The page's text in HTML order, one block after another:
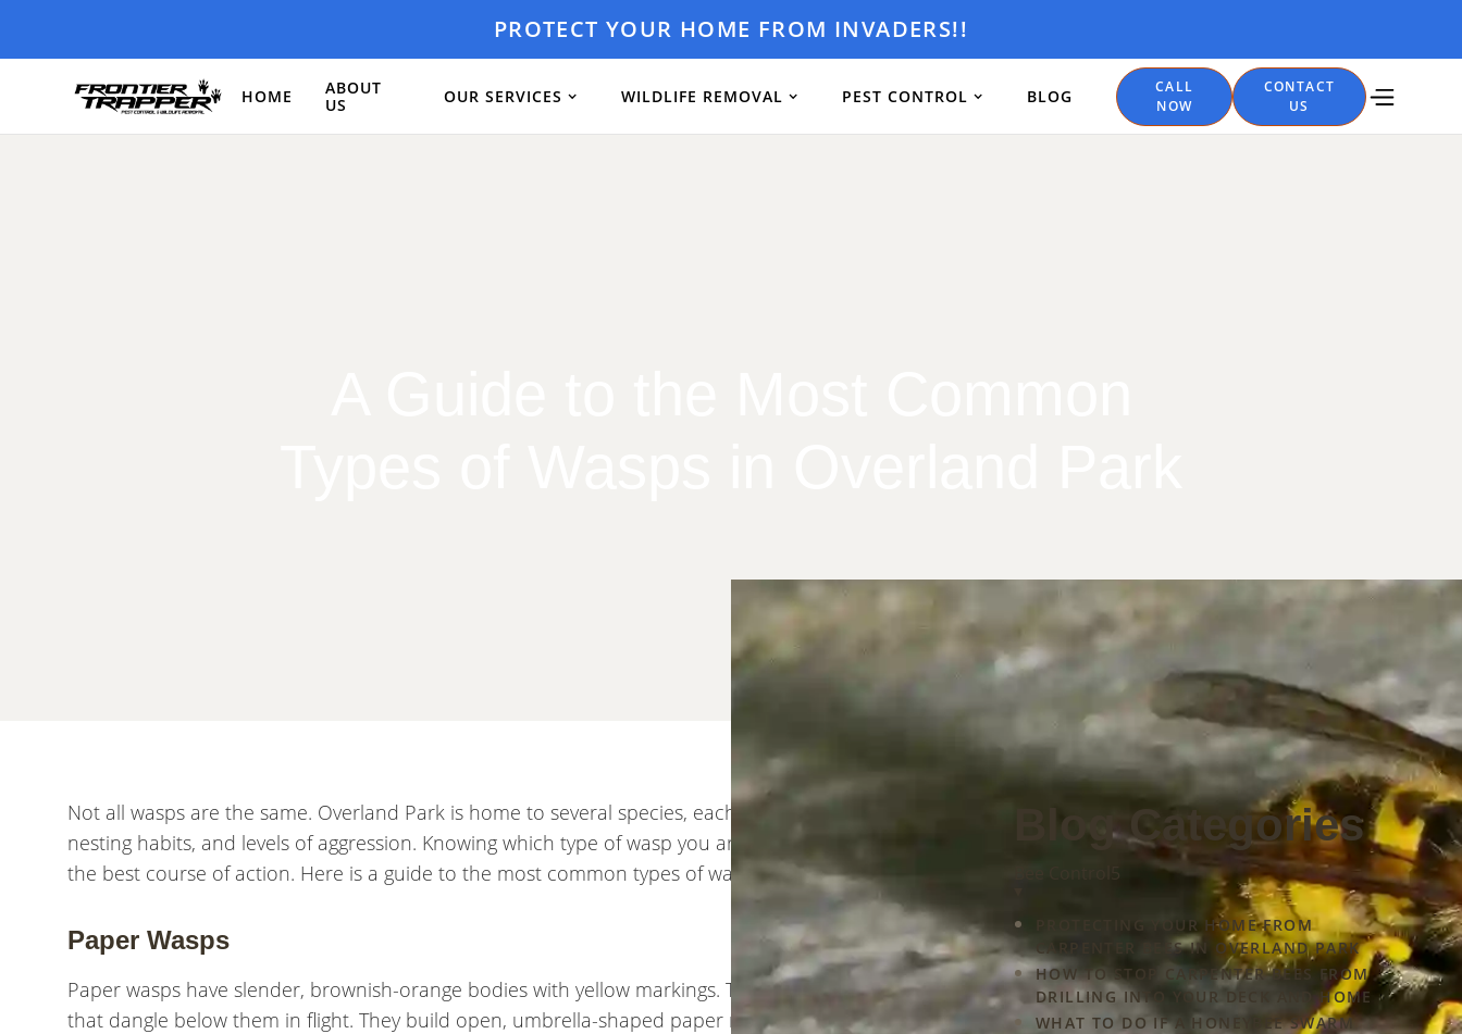
PROTECT YOUR HOME FROM INVADERS!!
HOME
ABOUT
US
OUR SERVICES WILDLIFE REMOVAL PEST CONTROL BLOG
CALL
NOW
CONTACT
US
Not all wasps are the same. Overland Park is home to several species, each with different behaviors,
nesting habits, and levels of aggression. Knowing which type of wasp you are dealing with helps determine
the best course of action. Here is a guide to the most common types of wasps in Overland Park.
Paper Wasps
Paper wasps have slender, brownish-orange bodies with yellow markings. They have distinctive long legs
that dangle below them in flight. They build open, umbrella-shaped paper nests under eaves, porch roofs,
Blog Categories
5
PROTECTING YOUR HOME FROM
CARPENTER BEES IN OVERLAND PARK
HOW TO STOP CARPENTER BEES FROM
DRILLING INTO YOUR DECK AND HOME
WHAT TO DO IF A HONEYBEE SWARM